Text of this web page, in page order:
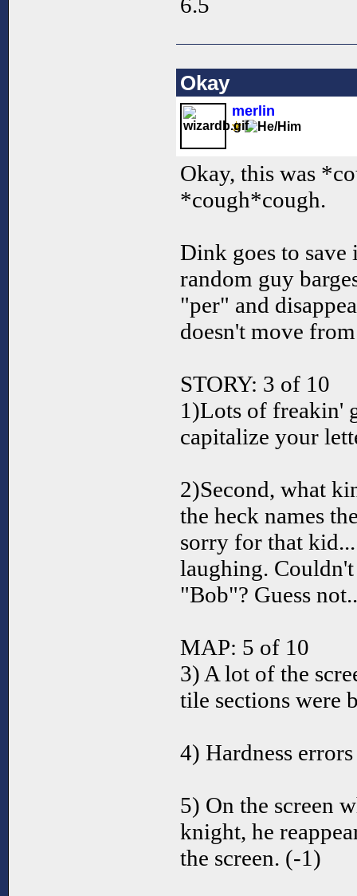
Okay
merlin
Okay, this was
*cough*cough.
Dink goes to
random guy
"per" and
doesn't move
STORY: 3 of 10
1)Lots of freakin'
capitalize your
2)Second, what
the heck names
sorry for that
laughing.
"Bob"? Guess
MAP: 5 of 10
3) A lot of the
tile sections were
4) Hardness
5) On the screen
knight, he
the screen. (-1)